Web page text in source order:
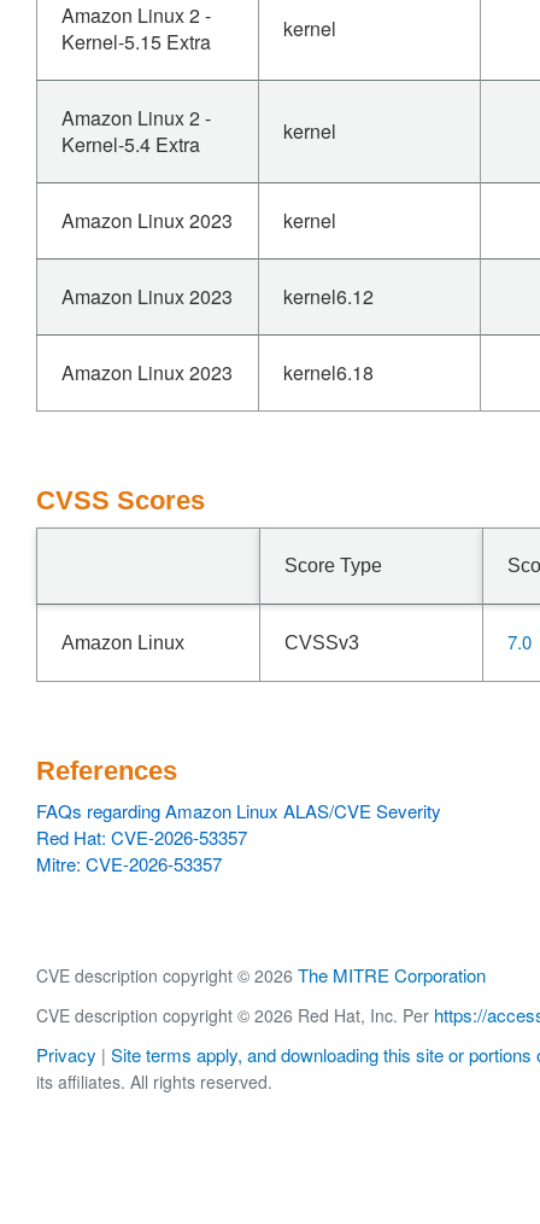
Amazon Linux 2 -
Kernel-5.15 Extra
kernel
Amazon Linux 2 -
Kernel-5.4 Extra
kernel
Amazon Linux 2023 kernel
Amazon Linux 2023 kernel6.12
Amazon Linux 2023 kernel6.18
CVSS Scores
Score Type
Amazon Linux CVSSv3 7.0
References
FAQs regarding Amazon Linux ALAS/CVE Severity
Red Hat: CVE-2026-53357
Mitre: CVE-2026-53357
CVE description copyright © 2026 The MITRE Corporation
CVE description copyright © 2026 Red Hat, Inc. Per https://
Privacy | Site terms apply, and downloading this site or portions
its affiliates. All rights reserved.